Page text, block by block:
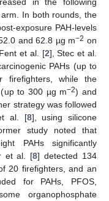
in the following
In both rounds, the
exposure PAH-levels
and 62.8 µg m−2 on
et al. [2], Stec et al.
PAHs (up to
while the
to 300 µg m−2) and
strategy was followed
al. [8], using silicone
study noted that
PAHs significantly
et al. [8] detected 134
20 firefighters, and an
for PAHs, PFOS,
organophosphate